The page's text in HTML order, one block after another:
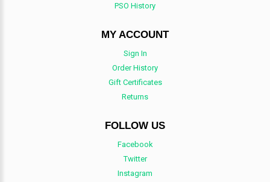
PSO History
MY ACCOUNT
Sign In
Order History
Gift Certificates
Returns
FOLLOW US
Facebook
Twitter
Instagram